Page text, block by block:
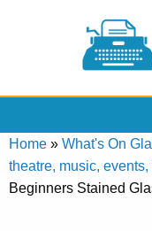
Home » What's On
theatre, music,
Beginners Stained